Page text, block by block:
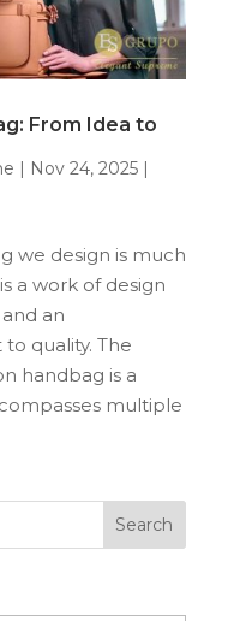
From Idea to
| Nov 24, 2025|
we design is much
a work of design
an
quality. The
handbag is a
multiple